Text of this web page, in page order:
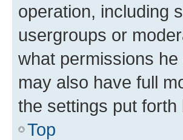
operation, including
usergroups or
what permissions
may also have full
the settings put
Top